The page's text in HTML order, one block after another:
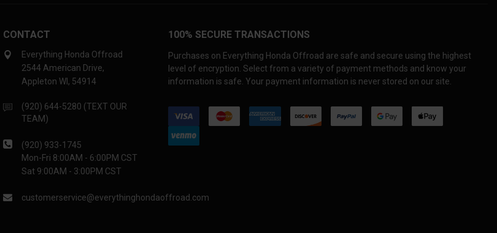
CONTACT
Everything Honda Offroad
2544 American Drive,
Appleton WI, 54914
(920) 644-5280 (TEXT OUR
TEAM)
(920) 933-1745
Mon-Fri 8:00AM - 6:00PM CST
Sat 9:00AM - 3:00PM CST
customerservice@everythinghondaoffroad.com
100% SECURE TRANSACTIONS
Purchases on Everything Honda Offroad are safe and secure using the highest
level of encryption. Select from a variety of payment methods and know your
information is safe. Your payment information is never stored on our site.